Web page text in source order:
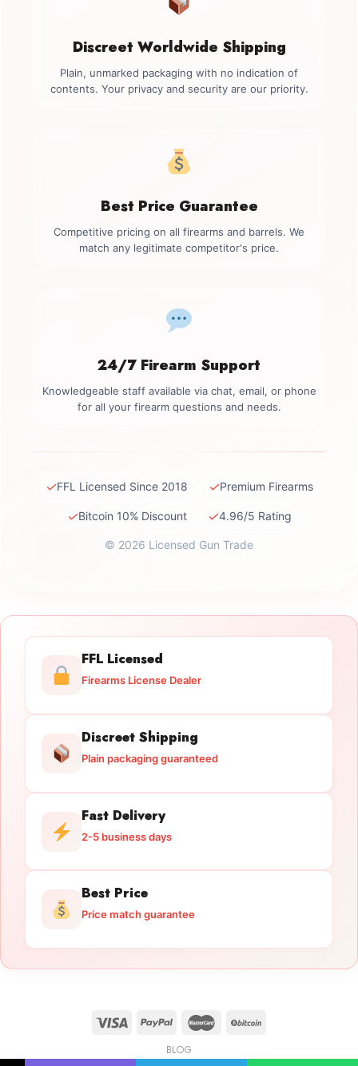
Discreet Worldwide Shipping
Plain, unmarked packaging with no indication of
contents. Your privacy and security are our priority.
Best Price Guarantee
Competitive pricing on all firearms and barrels. We
match any legitimate competitor's price.
24/7 Firearm Support
Knowledgeable staff available via chat, email, or phone
for all your firearm questions and needs.
✓FFL Licensed Since 2018 ✓Premium Firearms
✓Bitcoin 10% Discount ✓4.96/5 Rating
© 2026 Licensed Gun Trade
FFL Licensed
Firearms License Dealer
Discreet Shipping
Plain packaging guaranteed
Fast Delivery
2-5 business days
Best Price
Price match guarantee
BLOG